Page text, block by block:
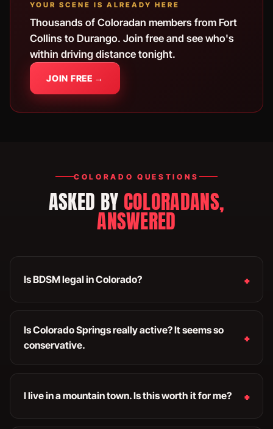
YOUR SCENE IS ALREADY HERE
Thousands of Coloradan members from Fort
Collins to Durango. Join free and see who's
within driving distance tonight.
JOIN FREE →
COLORADO QUESTIONS
ASKED BY COLORADANS,
ANSWERED
Is BDSM legal in Colorado?
Is Colorado Springs really active? It seems so
conservative.
I live in a mountain town. Is this worth it for me?